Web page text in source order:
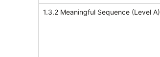
1.3.2 Meaningful Sequence (Level A)